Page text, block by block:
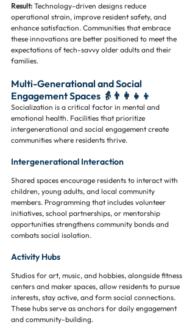
Result: Technology-driven designs reduce
operational strain, improve resident safety, and
enhance satisfaction. Communities that embrace
these innovations are better positioned to meet the
expectations of tech-savvy older adults and their
families.
Multi-Generational and Social
Engagement Spaces 👵👨‍👩‍👧‍👦
Socialization is a critical factor in mental and
emotional health. Facilities that prioritize
intergenerational and social engagement create
communities where residents thrive.
Intergenerational Interaction
Shared spaces encourage residents to interact with
children, young adults, and local community
members. Programming that includes volunteer
initiatives, school partnerships, or mentorship
opportunities strengthens community bonds and
combats social isolation.
Activity Hubs
Studios for art, music, and hobbies, alongside fitness
centers and maker spaces, allow residents to pursue
interests, stay active, and form social connections.
These hubs serve as anchors for daily engagement
and community-building.